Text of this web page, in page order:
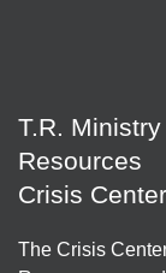
T.R.
Resources
Crisis
The Crisis